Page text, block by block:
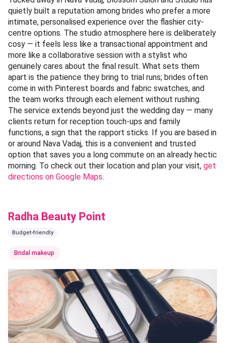
quietly built a reputation among brides who prefer a more
intimate, personalised experience over the flashier city-
centre options. The studio atmosphere here is deliberately
cosy — it feels less like a transactional appointment and
more like a collaborative session with a stylist who
genuinely cares about the final result. What sets them
apart is the patience they bring to trial runs; brides often
come in with Pinterest boards and fabric swatches, and
the team works through each element without rushing.
The service extends beyond just the wedding day — many
clients return for reception touch-ups and family
functions, a sign that the rapport sticks. If you are based in
or around Nava Vadaj, this is a convenient and trusted
option that saves you a long commute on an already hectic
morning. To check out their location and plan your visit, get
directions on Google Maps.
Radha Beauty Point
Budget-friendly
Bridal makeup